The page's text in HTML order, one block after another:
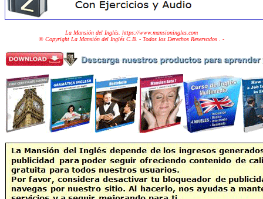
La Mansión del Inglés. https://www.mansioningles.com
© Copyright La Mansión del Inglés C.B. - Todos los Derechos Reservados
. -